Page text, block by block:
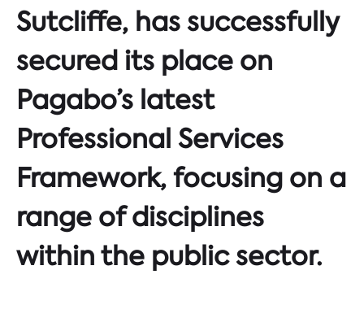
Sutcliffe, has successfully
secured its place on
Pagabo’s latest
Professional Services
Framework, focusing on a
range of disciplines
within the public sector.